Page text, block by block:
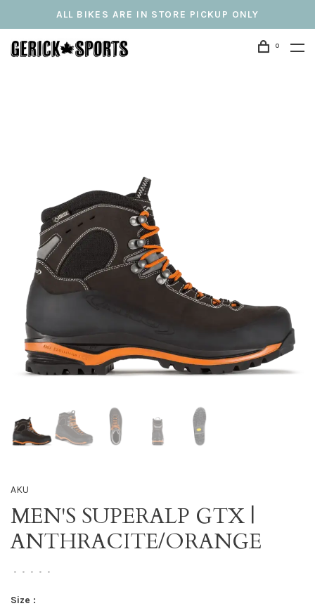
ALL BIKES ARE IN STORE PICKUP ONLY
0
AKU
MEN'S SUPERALP GTX |
ANTHRACITE/ORANGE
• • • • •
Size :